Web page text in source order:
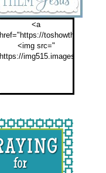
<a
href="https://
<img src="
https://